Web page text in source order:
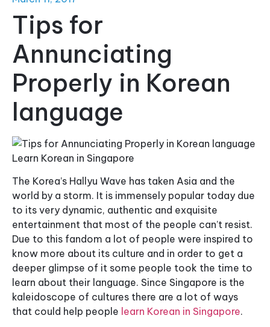
Tips for
Annunciating
Properly in Korean
language
The Korea’s Hallyu Wave has taken Asia and the
world by a storm. It is immensely popular today due
to its very dynamic, authentic and exquisite
entertainment that most of the people can’t resist.
Due to this fandom a lot of people were inspired to
know more about its culture and in order to get a
deeper glimpse of it some people took the time to
learn about their language. Since Singapore is the
kaleidoscope of cultures there are a lot of ways
that could help people learn Korean in Singapore.